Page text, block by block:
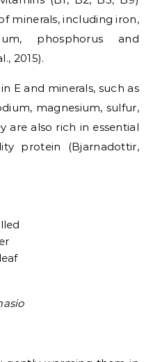
minerals, including iron,
phosphorus and
2015).
E and minerals, such as
magnesium, sulfur,
are also rich in essential
protein (Bjarnadottir,